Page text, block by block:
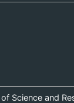
Science and